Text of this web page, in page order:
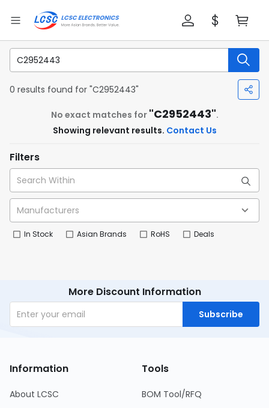
0 results found for "C2952443"
No exact matches for "C2952443".
Showing relevant results. Contact Us
Filters
In Stock Asian Brands RoHS Deals
More Discount Information
Subscribe
Information
About LCSC
Tools
BOM Tool/RFQ